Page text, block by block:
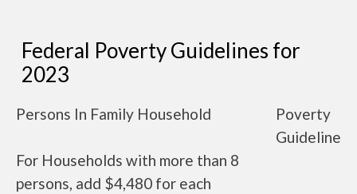
Federal Poverty Guidelines for
2023
Persons In Family Household
Poverty
Guideline
For Households with more than 8
persons, add $4,480 for each